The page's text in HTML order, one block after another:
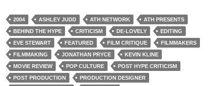
2004 ASHLEY JUDD ATH NETWORK
ATH PRESENTS
BEHIND THE HYPE
CRITICISM DE-LOVELY
EDITING
EVE STEWART
FEATURED FILM CRITIQUE
FILMMAKERS
FILMMAKING
JONATHAN PRYCE
KEVIN KLINE
MOVIE REVIEW
POP CULTURE
POST HYPE CRITICISM
POST PRODUCTION
PRODUCTION DESIGNER